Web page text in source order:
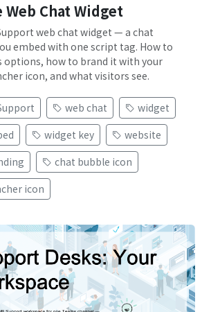
Web Chat Widget
web chat widget — a chat
embed with one script tag. How to
options, how to brand it with your
icon, and what visitors see.
web chat
widget
widget key
website
chat bubble icon
icon